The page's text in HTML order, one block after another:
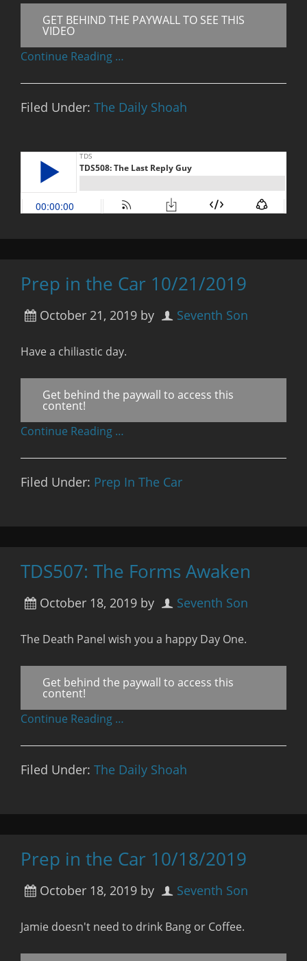
GET BEHIND THE PAYWALL TO SEE THIS
VIDEO
Continue Reading …
Filed Under: The Daily Shoah
Prep in the Car 10/21/2019
October 21, 2019 by Seventh Son
Have a chiliastic day.
Get behind the paywall to access this
content!
Continue Reading …
Filed Under: Prep In The Car
TDS507: The Forms Awaken
October 18, 2019 by Seventh Son
The Death Panel wish you a happy Day One.
Get behind the paywall to access this
content!
Continue Reading …
Filed Under: The Daily Shoah
Prep in the Car 10/18/2019
October 18, 2019 by Seventh Son
Jamie doesn't need to drink Bang or Coffee.